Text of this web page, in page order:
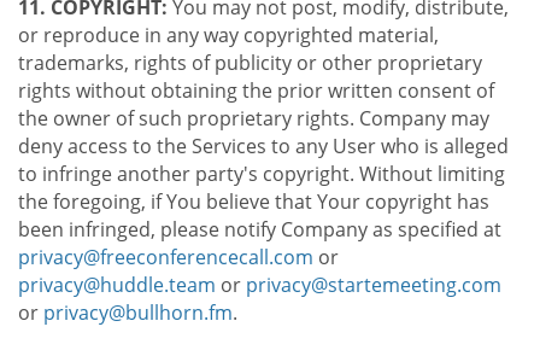
11. COPYRIGHT: You may not post, modify, distribute,
or reproduce in any way copyrighted material,
trademarks, rights of publicity or other proprietary
rights without obtaining the prior written consent of
the owner of such proprietary rights. Company may
deny access to the Services to any User who is alleged
to infringe another party's copyright. Without limiting
the foregoing, if You believe that Your copyright has
been infringed, please notify Company as specified at
privacy@freeconferencecall.com or
privacy@huddle.team or privacy@startemeeting.com
or privacy@bullhorn.fm.